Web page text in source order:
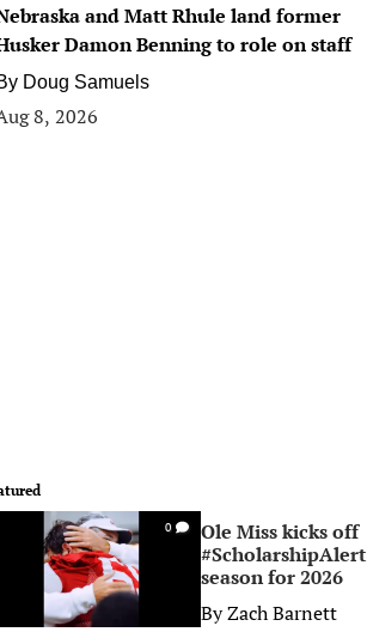
and Matt Rhule land former
Damon Benning to role on staff
Doug Samuels
8, 2026
0
Ole Miss kicks off
#ScholarshipAlert
season for 2026
ByZach Barnett